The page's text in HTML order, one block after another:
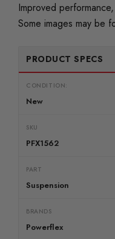
Improved
Some images may be
PRODUCT SPECS
CONDITION:
New
SKU
PFX1562
PART
Suspension
BRANDS
Powerflex